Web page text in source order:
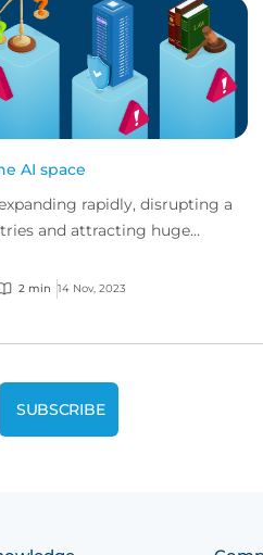
AI space
rapidly, disrupting a
and attracting huge
2 min 14 Nov, 2023